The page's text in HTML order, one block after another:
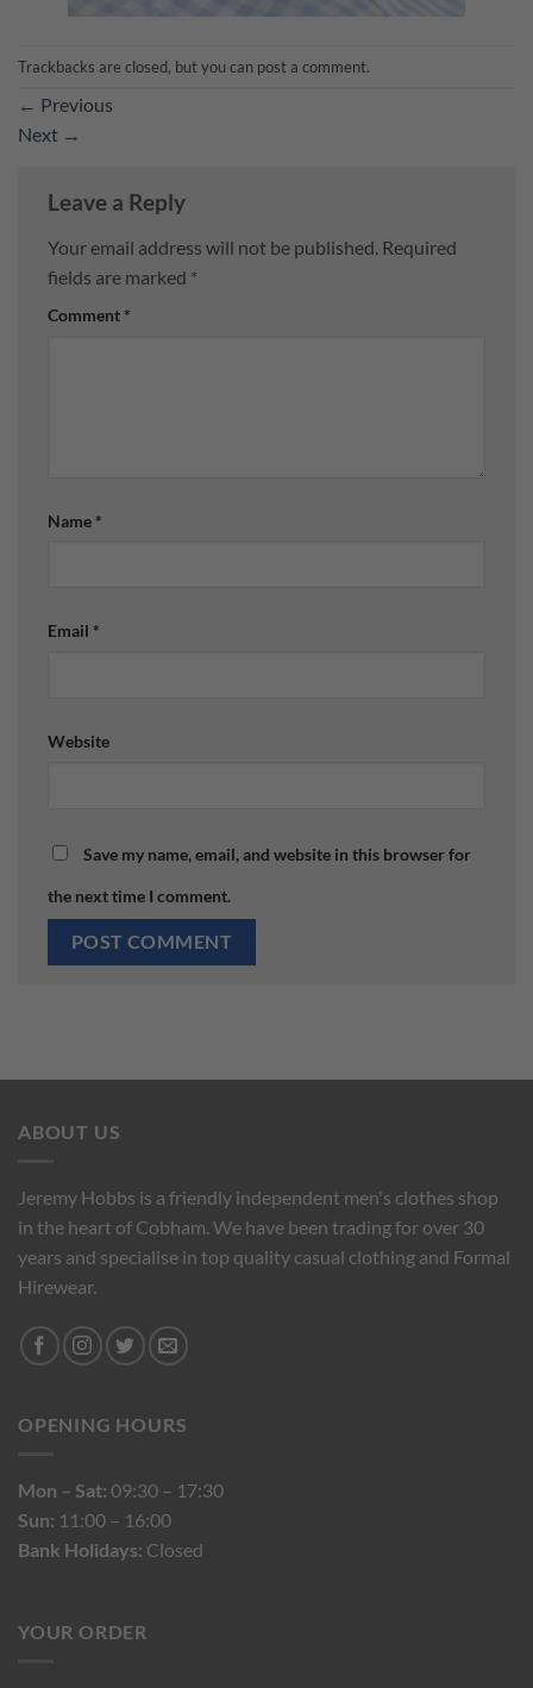
Trackbacks are closed, but you can post a comment.
← Previous
Next →
Leave a Reply
Your email address will not be published. Required
fields are marked *
Comment *
Name *
Email *
Website
Save my name, email, and website in this browser for
the next time I comment.
ABOUT US
Jeremy Hobbs is a friendly independent men's clothes shop
in the heart of Cobham. We have been trading for over 30
years and specialise in top quality casual clothing and Formal
Hirewear.
OPENING HOURS
Mon – Sat: 09:30 – 17:30
Sun: 11:00 – 16:00
Bank Holidays: Closed
YOUR ORDER